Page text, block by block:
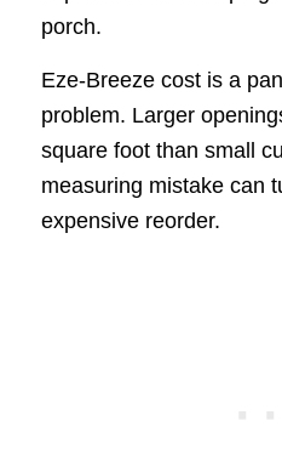
porch.
Eze-Breeze cost is a
problem. Larger
square foot than small
measuring mistake can
expensive reorder.